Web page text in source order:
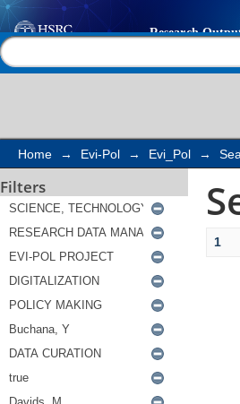
Search
Home → Evi-Pol → Evi_Pol →
Filters
1